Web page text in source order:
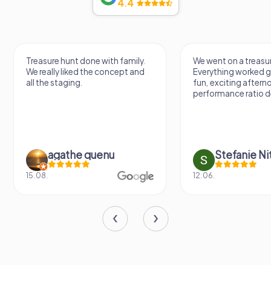
4.4
Treasure hunt done with family.
We really liked the concept and
all the staging.
agathe quenu
15.08.
We went on a
Everything worked
fun, exciting
performance ratio
Stefanie
12.06.